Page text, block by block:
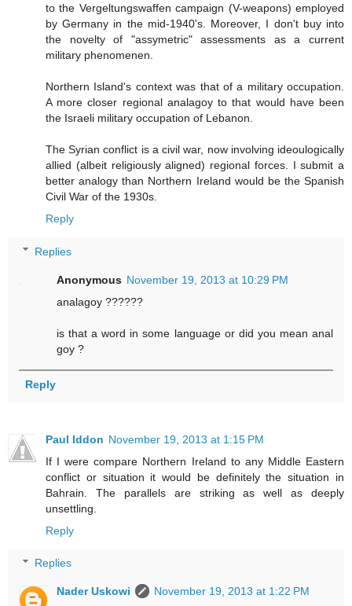
to the Vergeltungswaffen campaign (V-weapons) employed
by Germany in the mid-1940's. Moreover, I don't buy into
the novelty of "assymetric" assessments as a current
military phenomenen.
Northern Island's context was that of a military occupation.
A more closer regional analagoy to that would have been
the Israeli military occupation of Lebanon.
The Syrian conflict is a civil war, now involving ideoulogically
allied (albeit religiously aligned) regional forces. I submit a
better analogy than Northern Ireland would be the Spanish
Civil War of the 1930s.
Reply
Replies
Anonymous November 19, 2013 at 10:29 PM
analagoy ??????
is that a word in some language or did you mean anal
goy ?
Reply
Paul Iddon November 19, 2013 at 1:15 PM
If I were compare Northern Ireland to any Middle Eastern
conflict or situation it would be definitely the situation in
Bahrain. The parallels are striking as well as deeply
unsettling.
Reply
Replies
Nader Uskowi
November 19, 2013 at 1:22 PM